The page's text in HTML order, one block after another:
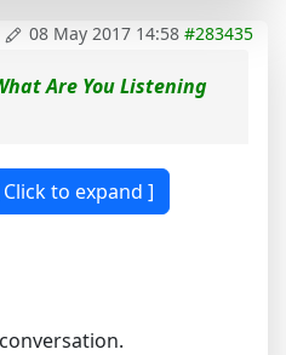
08 May 2017 14:58 #283435
Are You Listening